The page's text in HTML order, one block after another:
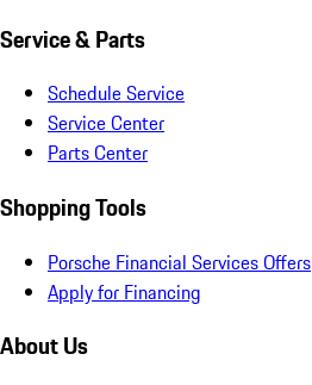
Service & Parts
Schedule Service
Service Center
Parts Center
Shopping Tools
Porsche Financial Services Offers
Apply for Financing
About Us